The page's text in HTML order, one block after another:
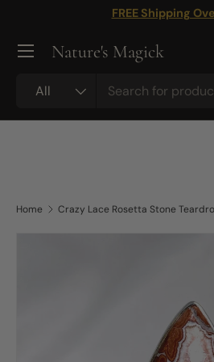
FREE Shipping
Nature's Magick
All
Home Crazy Lace Rosetta Stone